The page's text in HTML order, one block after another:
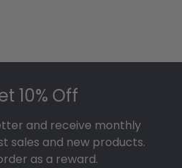
10% Off
and receive monthly
sales and new products.
as a reward.